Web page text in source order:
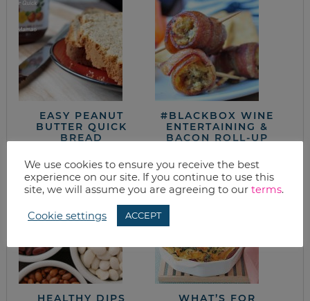
EASY PEANUT
BUTTER QUICK
BREAD
#BLACKBOX WINE
ENTERTAINING &
BACON ROLL-UP
HEALTHY DIPS
WHAT’S FOR
We use cookies to ensure you receive the best
experience on our site. If you continue to use this
site, we will assume you are agreeing to our terms.
Cookie settings ACCEPT